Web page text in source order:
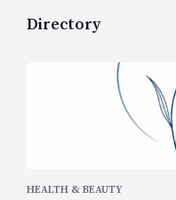
Directory
HEALTH & BEAUTY